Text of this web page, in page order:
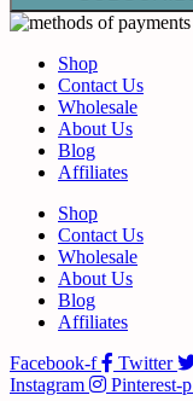
Shop
Contact Us
Wholesale
About Us
Blog
Affiliates
Shop
Contact Us
Wholesale
About Us
Blog
Affiliates
Facebook-f
Twitter
Instagram
Pinterest-p